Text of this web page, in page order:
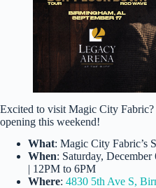
Excited to visit Magic City
opening this weekend!
What: Magic City Fabric’s
When: Saturday,
| 12PM to 6PM
Where: 4830 5th Ave S,